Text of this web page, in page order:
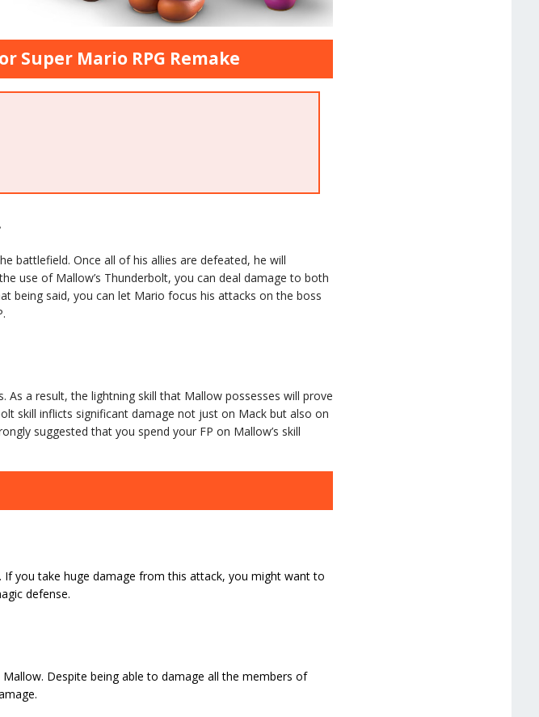
Super Mario RPG Remake
battlefield. Once all of his allies are defeated, he will
use of Mallow’s Thunderbolt, you can deal damage to both
being said, you can let Mario focus his attacks on the boss
As a result, the lightning skill that Mallow possesses will prove
skill inflicts significant damage not just on Mack but also on
suggested that you spend your FP on Mallow’s skill
you take huge damage from this attack, you might want to
defense.
Despite being able to damage all the members of